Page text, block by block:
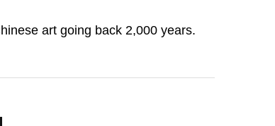
art going back 2,000 years.